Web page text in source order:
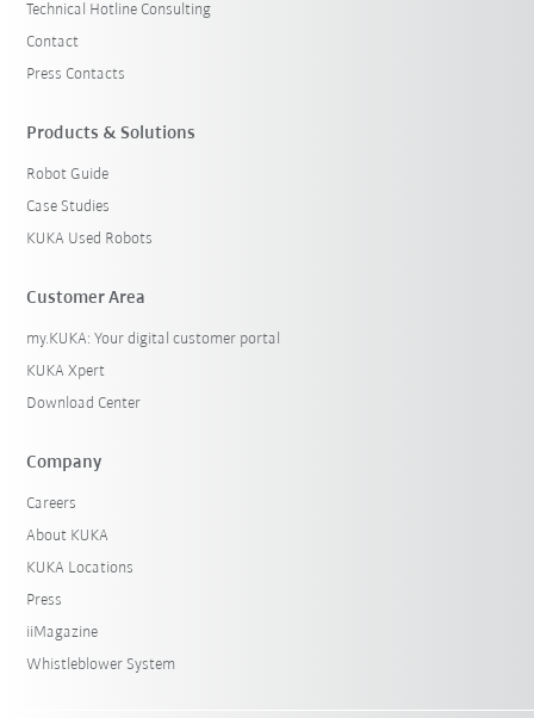
Technical Hotline Consulting
Contact
Press Contacts
Products & Solutions
Robot Guide
Case Studies
KUKA Used Robots
Customer Area
my.KUKA: Your digital customer portal
KUKA Xpert
Download Center
Company
Careers
About KUKA
KUKA Locations
Press
iiMagazine
Whistleblower System